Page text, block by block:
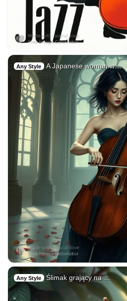
Any Style A Japanese woman w…
Any Style Ślimak grający na …